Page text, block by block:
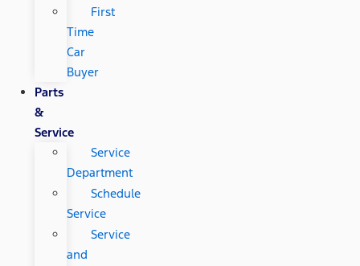
First
Time
Car
Buyer
Parts
&
Service
Service
Department
Schedule
Service
Service
and